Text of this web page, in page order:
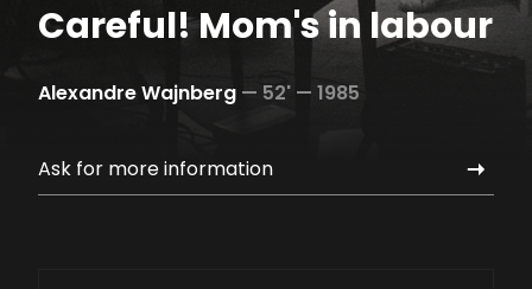
Careful! Mom's in labour
Alexandre Wajnberg — 52' — 1985
Ask for more information